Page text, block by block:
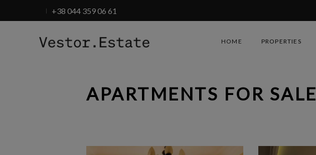
+38 044 359 06 61
HOME PROPERTIES
APARTMENTS FOR SALE